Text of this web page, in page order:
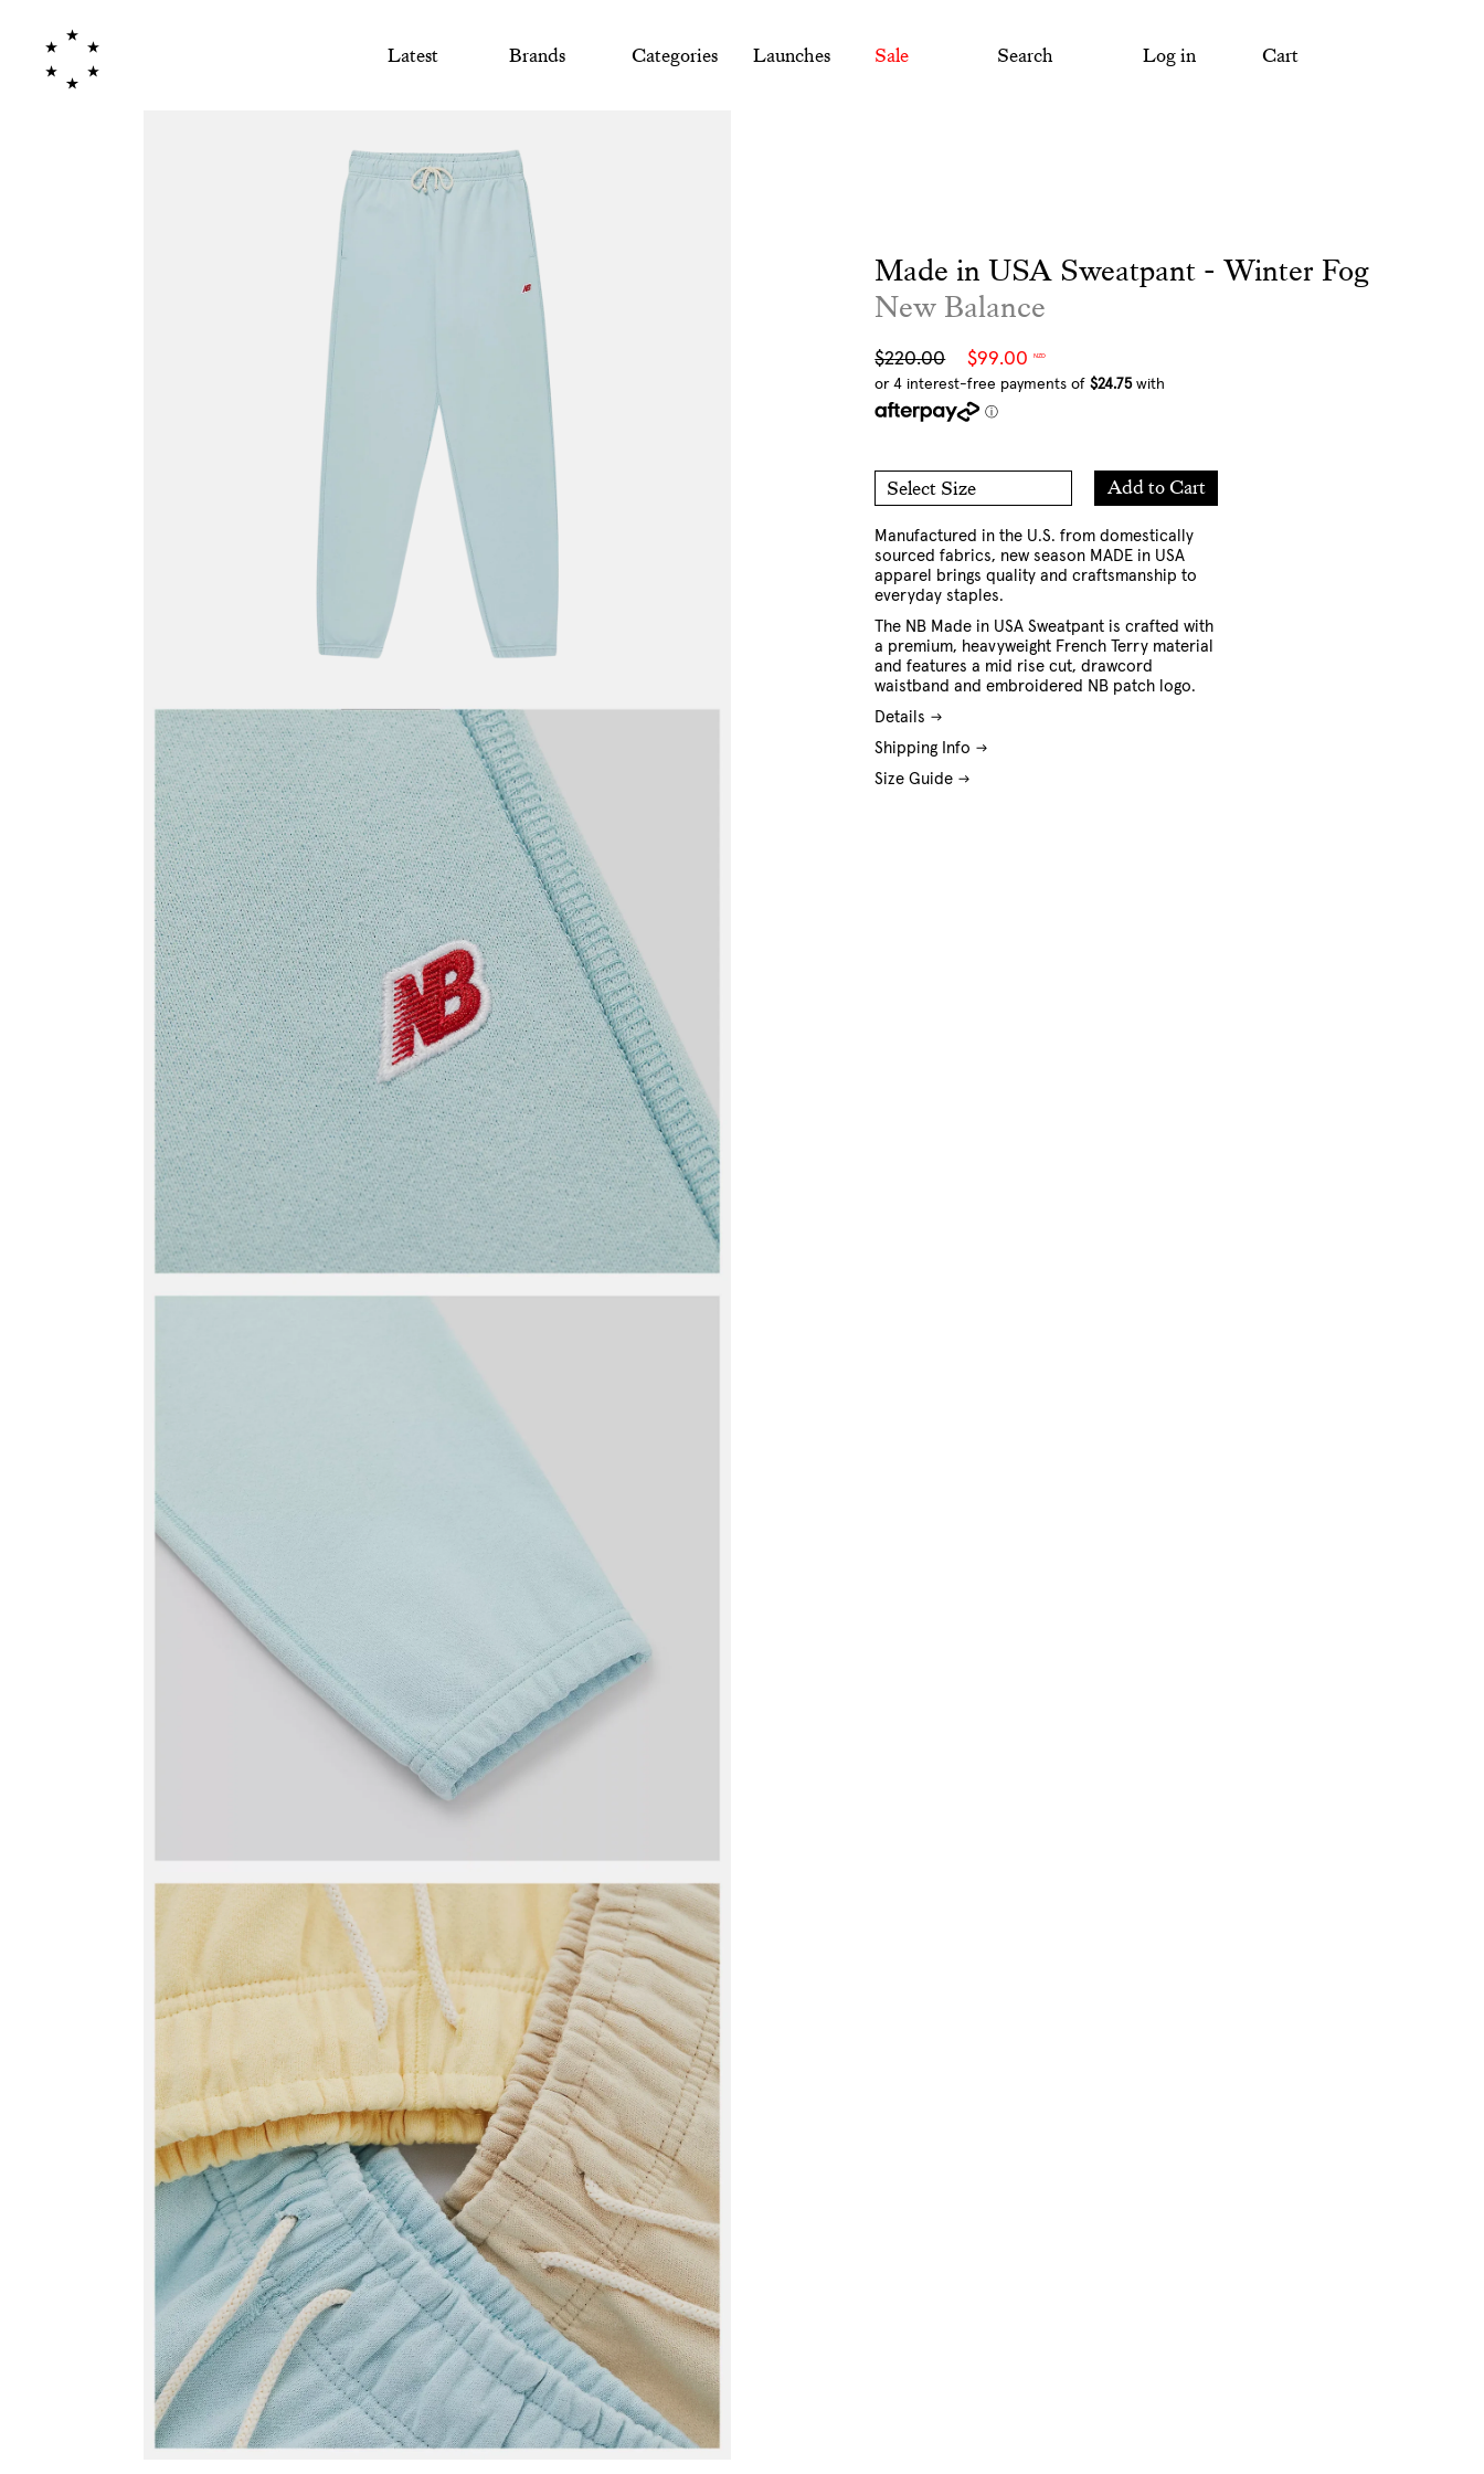
Latest Brands Categories Launches Sale Search Log in Cart
Made in USA Sweatpant - Winter Fog
New Balance
Sale
price
$99.00NZD
Regular
price
$220.00
Select Size
XXL
Add to Cart
Add
to
Manufactured in the U.S. from domestically
sourced fabrics, new season MADE in USA
apparel brings quality and craftsmanship to
everyday staples.
The NB Made in USA Sweatpant is crafted with
a premium, heavyweight French Terry material
and features a mid rise cut, drawcord
waistband and embroidered NB patch logo.
Details
Shipping Info
Size Guide